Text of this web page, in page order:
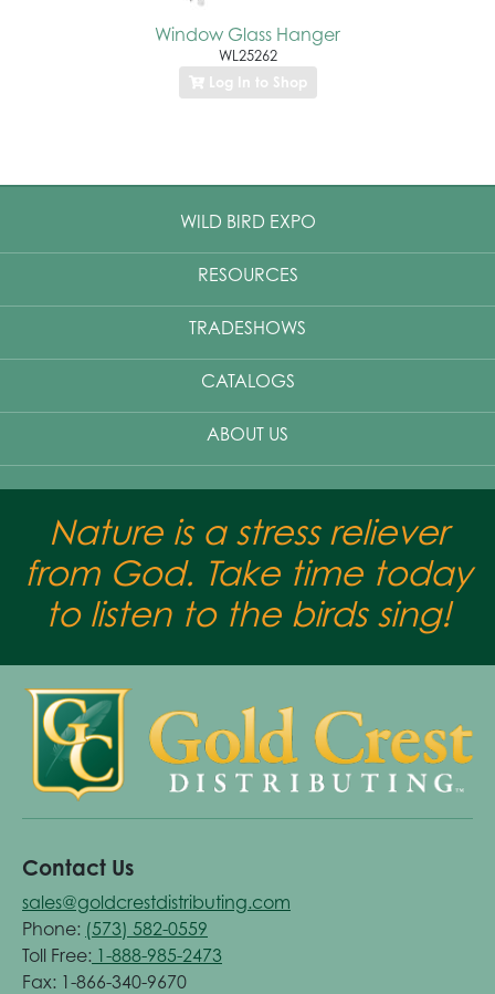
Window Glass Hanger
WL25262
Log In to Shop
WILD BIRD EXPO
RESOURCES
TRADESHOWS
CATALOGS
ABOUT US
Nature is a stress reliever
from God. Take time today
to listen to the birds sing!
Contact Us
sales@goldcrestdistributing.com
Phone: (573) 582-0559
Toll Free: 1-888-985-2473
Fax: 1-866-340-9670